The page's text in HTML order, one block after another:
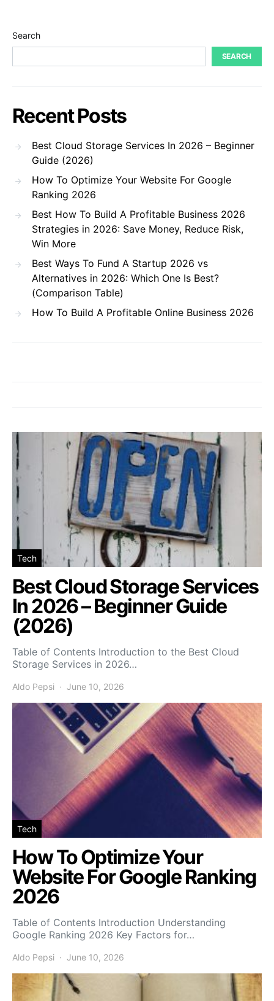
Search
SEARCH
Recent Posts
Best Cloud Storage Services In 2026 – Beginner
Guide (2026)
How To Optimize Your Website For Google
Ranking 2026
Best How To Build A Profitable Business 2026
Strategies in 2026: Save Money, Reduce Risk,
Win More
Best Ways To Fund A Startup 2026 vs
Alternatives in 2026: Which One Is Best?
(Comparison Table)
How To Build A Profitable Online Business 2026
Tech
Best Cloud Storage Services
In 2026 – Beginner Guide
(2026)
Table of Contents Introduction to the Best Cloud
Storage Services in 2026…
Aldo Pepsi June 10, 2026
Tech
How To Optimize Your
Website For Google Ranking
2026
Table of Contents Introduction Understanding
Google Ranking 2026 Key Factors for…
Aldo Pepsi June 10, 2026